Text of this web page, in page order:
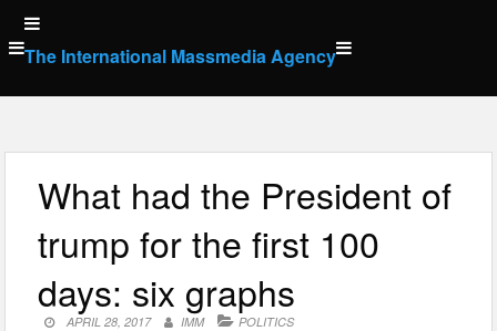
Skip
to
content
The International Massmedia Agency
What had the President of
trump for the first 100
days: six graphs
APRIL 28, 2017 IMM POLITICS